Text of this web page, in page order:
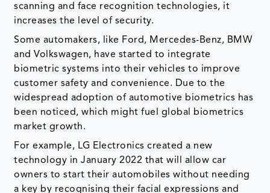
scanning and face recognition technologies, it
increases the level of security.
Some automakers, like Ford, Mercedes-Benz, BMW
and Volkswagen, have started to integrate
biometric systems into their vehicles to improve
customer safety and convenience. Due to the
widespread adoption of automotive biometrics has
been noticed, which might fuel global biometrics
market growth.
For example, LG Electronics created a new
technology in January 2022 that will allow car
owners to start their automobiles without needing
a key by recognising their facial expressions and